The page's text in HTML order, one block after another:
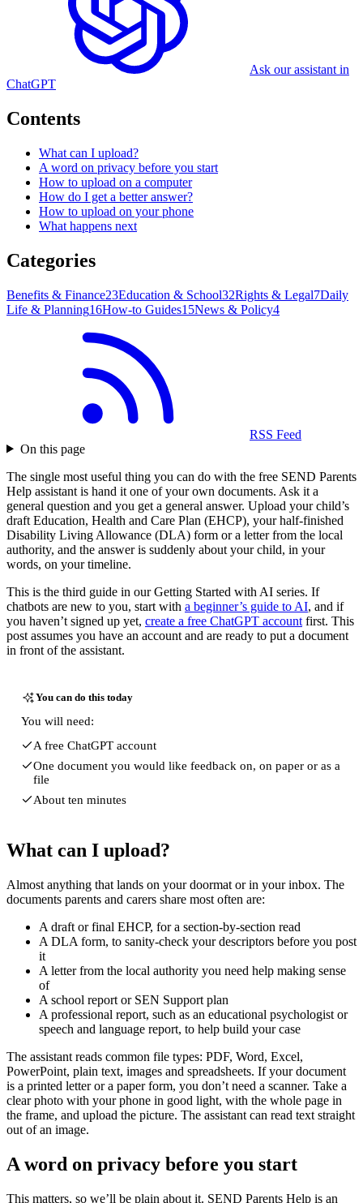
Ask our assistant in
ChatGPT
Contents
What can I upload?
A word on privacy before you start
How to upload on a computer
How do I get a better answer?
How to upload on your phone
What happens next
Categories
Benefits & Finance23Education & School32Rights & Legal7Daily
Life & Planning16How-to Guides15News & Policy4
RSS Feed
On this page
The single most useful thing you can do with the free SEND Parents
Help assistant is hand it one of your own documents. Ask it a
general question and you get a general answer. Upload your child’s
draft Education, Health and Care Plan (EHCP), your half-finished
Disability Living Allowance (DLA) form or a letter from the local
authority, and the answer is suddenly about your child, in your
words, on your timeline.
This is the third guide in our Getting Started with AI series. If
chatbots are new to you, start with a beginner’s guide to AI, and if
you haven’t signed up yet, create a free ChatGPT account first. This
post assumes you have an account and are ready to put a document
in front of the assistant.
You can do this today
You will need:
A free ChatGPT account
One document you would like feedback on, on paper or as a
file
About ten minutes
What can I upload?
Almost anything that lands on your doormat or in your inbox. The
documents parents and carers share most often are:
A draft or final EHCP, for a section-by-section read
A DLA form, to sanity-check your descriptors before you post
it
A letter from the local authority you need help making sense
of
A school report or SEN Support plan
A professional report, such as an educational psychologist or
speech and language report, to help build your case
The assistant reads common file types: PDF, Word, Excel,
PowerPoint, plain text, images and spreadsheets. If your document
is a printed letter or a paper form, you don’t need a scanner. Take a
clear photo with your phone in good light, with the whole page in
the frame, and upload the picture. The assistant can read text straight
out of an image.
A word on privacy before you start
This matters, so we’ll be plain about it. SEND Parents Help is an